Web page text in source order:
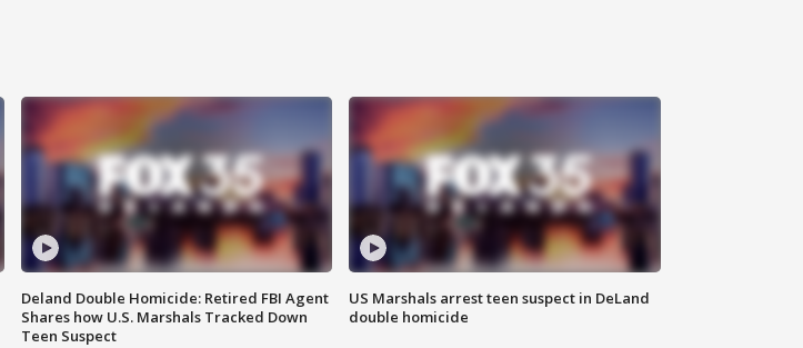
Deland Double Homicide: Retired FBI Agent
Shares how U.S. Marshals Tracked Down
Teen Suspect
US Marshals arrest teen suspect in DeLand
double homicide